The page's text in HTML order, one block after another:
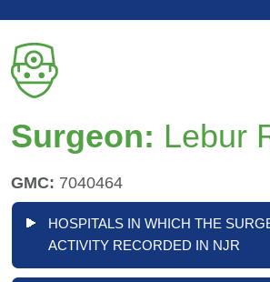
Surgeon: Lebur
GMC: 7040464
HOSPITALS IN WHICH THE
ACTIVITY RECORDED IN NJR